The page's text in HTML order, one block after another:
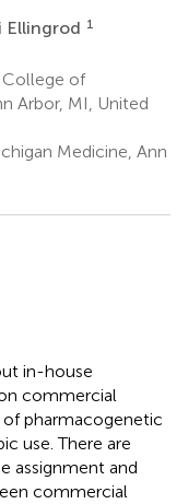
Ellingrod 1
of
Arbor, MI, United
Medicine, Ann
in-house
commercial
pharmacogenetic
use. There are
assignment and
commercial